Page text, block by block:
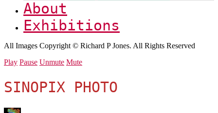
About
Exhibitions
All Images Copyright © Richard P Jones. All Rights Reserved
Play Pause Unmute Mute
SINOPIX PHOTO